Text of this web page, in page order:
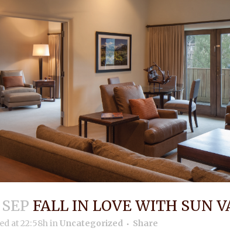
FALL IN LOVE WITH SUN
at 22:58hinUncategorized Share